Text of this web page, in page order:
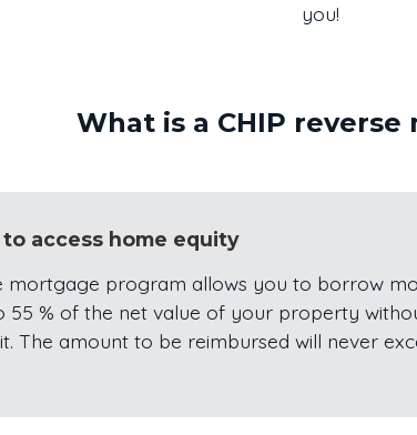
you!
What is a CHIP reverse
access home equity
mortgage program allows you to borrow
55 % of the net value of your property
The amount to be reimbursed will never